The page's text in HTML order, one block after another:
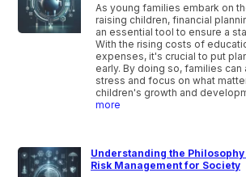
As young families embark on
raising children, financial
an essential tool to ensure a
With the rising costs of
expenses, it's crucial to put
early. By doing so, families can
stress and focus on what
children's growth and
more
Understanding the
Risk Management for Society